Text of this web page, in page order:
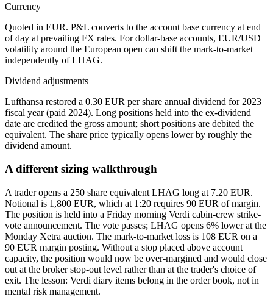
Currency
Quoted in EUR. P&L converts to the account base currency at end
of day at prevailing FX rates. For dollar-base accounts, EUR/USD
volatility around the European open can shift the mark-to-market
independently of LHAG.
Dividend adjustments
Lufthansa restored a 0.30 EUR per share annual dividend for 2023
fiscal year (paid 2024). Long positions held into the ex-dividend
date are credited the gross amount; short positions are debited the
equivalent. The share price typically opens lower by roughly the
dividend amount.
A different sizing walkthrough
A trader opens a 250 share equivalent LHAG long at 7.20 EUR.
Notional is 1,800 EUR, which at 1:20 requires 90 EUR of margin.
The position is held into a Friday morning Verdi cabin-crew strike-
vote announcement. The vote passes; LHAG opens 6% lower at the
Monday Xetra auction. The mark-to-market loss is 108 EUR on a
90 EUR margin posting. Without a stop placed above account
capacity, the position would now be over-margined and would close
out at the broker stop-out level rather than at the trader's choice of
exit. The lesson: Verdi diary items belong in the order book, not in
mental risk management.